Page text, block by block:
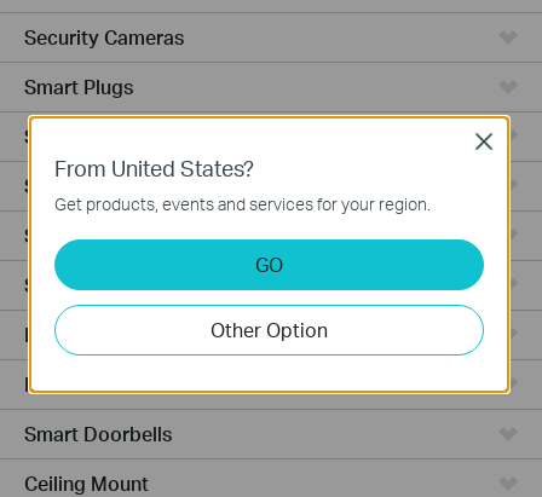
Security Cameras
Smart Plugs
Smart Bulbs
Smart Switches
Smart Sensors
Smart Hub
Robot Vacuums
Robot Vacuum Accessories
Smart Doorbells
Ceiling Mount
From United States?
Get products, events and services for your region.
GO
Other Option
Close